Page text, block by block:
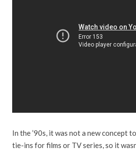
In the ’90s, it was not a new concept
tie-ins for films or TV series, so it